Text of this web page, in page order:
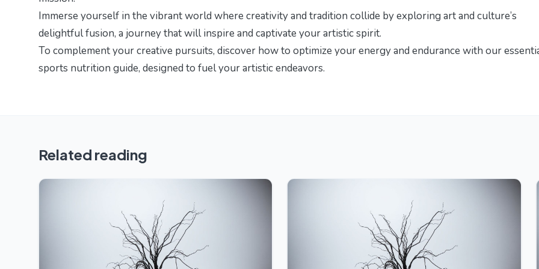
Immerse yourself in the vibrant world where creativity and tradition collide by exploring art and culture’s
delightful fusion, a journey that will inspire and captivate your artistic spirit.
To complement your creative pursuits, discover how to optimize your energy and endurance with our
sports nutrition guide, designed to fuel your artistic endeavors.
Related reading